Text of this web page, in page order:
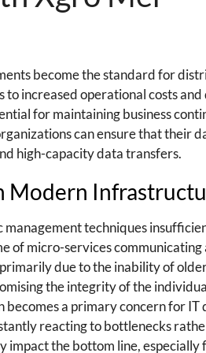
become the standard for
increased operational costs
for maintaining business
can ensure that their
high-capacity data transfers.
Modern
techniques
of micro-services
due to the inability of
the integrity of the
becomes a primary concern for
reacting to bottlenecks
impact the bottom line, especially